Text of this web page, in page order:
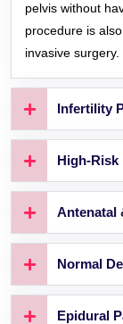
pelvis without
procedure is
invasive surgery.
Infertility
High-Risk
Antenatal
Normal
Epidural